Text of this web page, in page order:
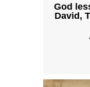
God
David,